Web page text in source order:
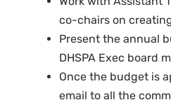
co-chairs on
Present the annual
DHSPA Exec board
Once the budget is
email to all the